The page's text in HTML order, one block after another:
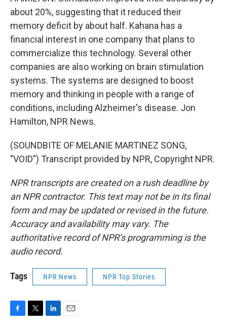
about 20%, suggesting that it reduced their
memory deficit by about half. Kahana has a
financial interest in one company that plans to
commercialize this technology. Several other
companies are also working on brain stimulation
systems. The systems are designed to boost
memory and thinking in people with a range of
conditions, including Alzheimer's disease. Jon
Hamilton, NPR News.
(SOUNDBITE OF MELANIE MARTINEZ SONG,
"VOID") Transcript provided by NPR, Copyright NPR.
NPR transcripts are created on a rush deadline by
an NPR contractor. This text may not be in its final
form and may be updated or revised in the future.
Accuracy and availability may vary. The
authoritative record of NPR’s programming is the
audio record.
Tags NPR News NPR Top Stories